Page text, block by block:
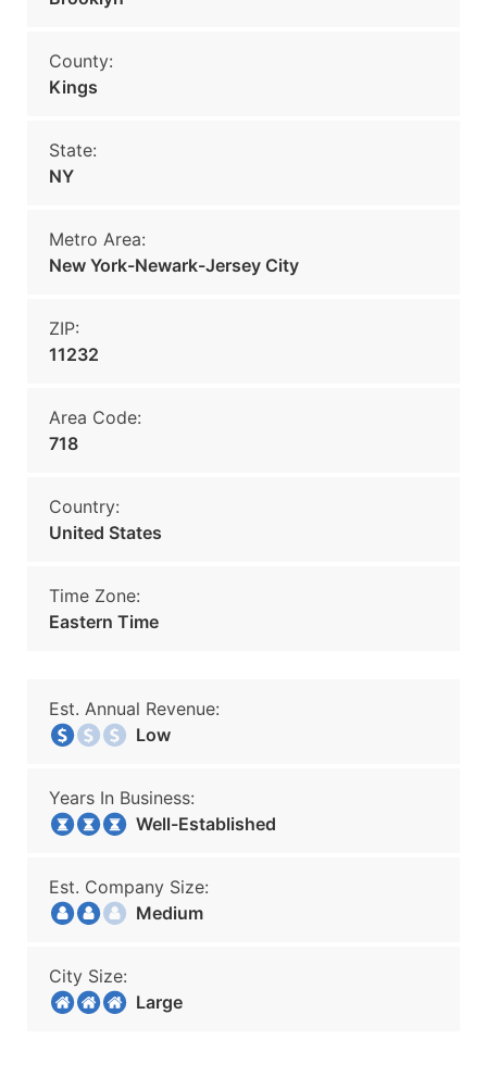
County:
Kings
State:
NY
Metro Area:
New York-Newark-Jersey City
ZIP:
11232
Area Code:
718
Country:
United States
Time Zone:
Eastern Time
Est. Annual Revenue:
Low
Years In Business:
Well-Established
Est. Company Size:
Medium
City Size:
Large